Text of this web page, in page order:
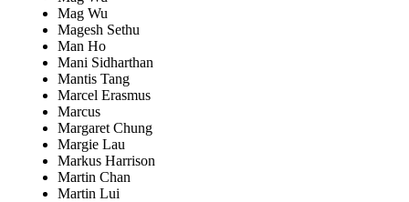
Mag Wu
Magesh Sethu
Man Ho
Mani Sidharthan
Mantis Tang
Marcel Erasmus
Marcus
Margaret Chung
Margie Lau
Markus Harrison
Martin Chan
Martin Lui